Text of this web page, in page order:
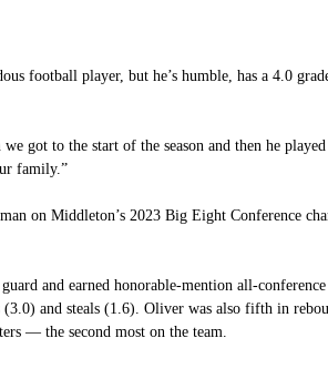
football player, but he’s humble, has a 4.0
got to the start of the season and then he
family.”
on Middleton’s 2023 Big Eight Conference
and earned honorable-mention all-
and steals (1.6). Oliver was also fifth in
— the second most on the team.